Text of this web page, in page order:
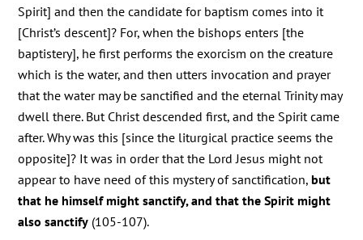
Spirit] and then the candidate for baptism comes into it
[Christ’s descent]? For, when the bishops enters [the
baptistery], he first performs the exorcism on the creature
which is the water, and then utters invocation and prayer
that the water may be sanctified and the eternal Trinity may
dwell there. But Christ descended first, and the Spirit came
after. Why was this [since the liturgical practice seems the
opposite]? It was in order that the Lord Jesus might not
appear to have need of this mystery of sanctification,but
that he himself might sanctify, and that the Spirit might
also sanctify (105-107).